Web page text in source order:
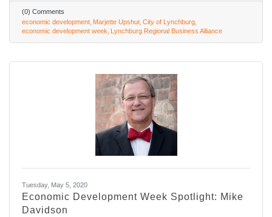
(0) Comments
economic development Marjette Upshur City of Lynchburg
economic development week
Lynchburg Regional Business Alliance
Tuesday, May 5, 2020
Economic Development Week Spotlight: Mike
Davidson